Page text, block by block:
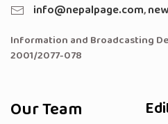
info@nepalpage.com,
Information and Broadcasting
2001/2077-078
Our Team